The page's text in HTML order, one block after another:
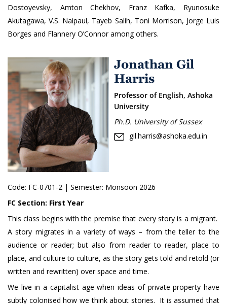
Dostoyevsky, Amton Chekhov, Franz Kafka, Ryunosuke
Akutagawa, V.S. Naipaul, Tayeb Salih, Toni Morrison, Jorge Luis
Borges and Flannery O’Connor among others.
Jonathan Gil
Harris
Professor of English, Ashoka
University
Ph.D. University of Sussex
gil.harris@ashoka.edu.in
Code: FC-0701-2 | Semester: Monsoon 2026
FC Section: First Year
This class begins with the premise that every story is a migrant.
A story migrates in a variety of ways – from the teller to the
audience or reader; but also from reader to reader, place to
place, and culture to culture, as the story gets told and retold (or
written and rewritten) over space and time.
We live in a capitalist age when ideas of private property have
subtly colonised how we think about stories. It is assumed that